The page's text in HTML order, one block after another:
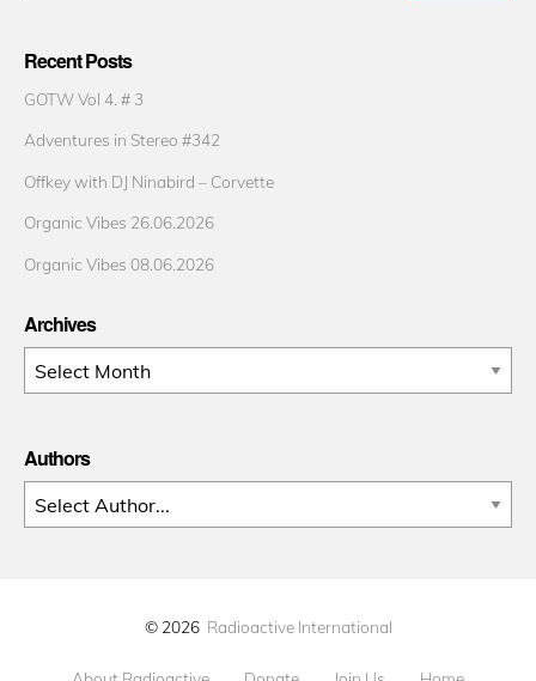
Recent Posts
GOTW Vol 4. # 3
Adventures in Stereo #342
Offkey with DJ Ninabird – Corvette
Organic Vibes 26.06.2026
Organic Vibes 08.06.2026
Archives
Archives
Authors
© 2026 Radioactive International